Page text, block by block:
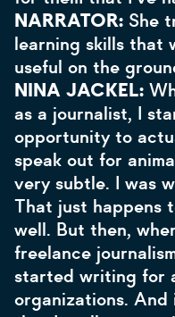
NARRATOR: She
learning skills that
useful on the
NINA JACKEL:
as a journalist, I
opportunity to
speak out for
very subtle. I was
That just happens
well. But then,
freelance
started writing for
organizations.